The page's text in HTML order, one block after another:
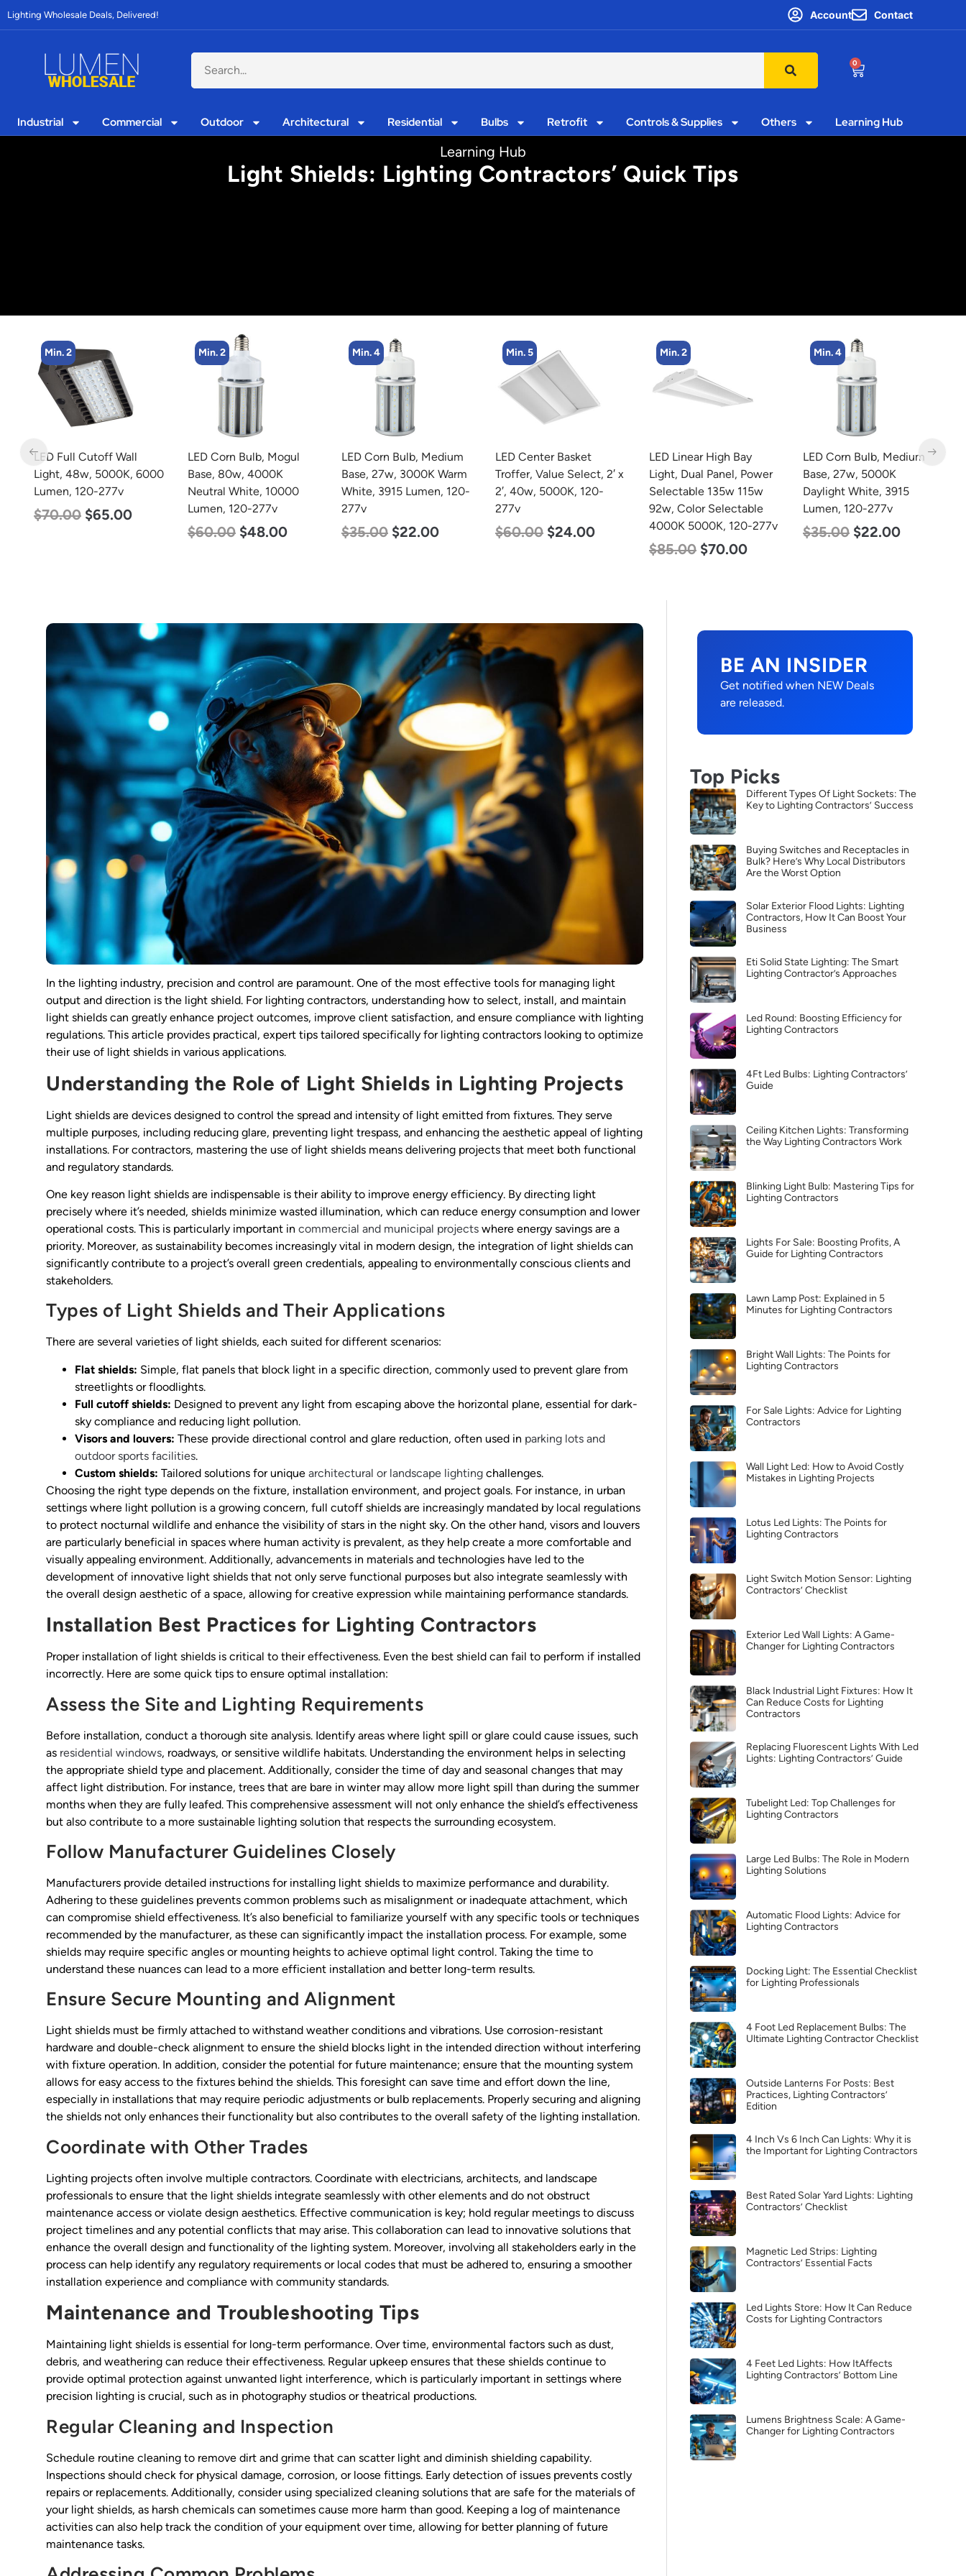
Lighting Wholesale Deals, Delivered! Account Contact
0
Industrial Commercial Outdoor Architectural Residential Bulbs Retrofit Controls & Supplies Others Learning Hub
Learning Hub
Light Shields: Lighting Contractors’ Quick Tips
Min. 2
LED Corn Bulb, Mogul
Base, 80w, 4000K
Neutral White, 10000
Lumen, 120-277v
Min. 4
LED Corn Bulb, Medium
Base, 27w, 3000K Warm
White, 3915 Lumen, 120-
277v
$35.00 $22.00
Min. 5
LED Center Basket
Troffer, Value Select, 2′ x
2′, 40w, 5000K, 120-
277v
$60.00 $24.00
Min. 2
LED Linear High Bay
Light, Dual Panel, Power
Selectable 135w 115w
92w, Color Selectable
4000K 5000K, 120-277v
Min. 4
LED Corn Bulb, Medium
Base, 27w, 5000K
Daylight White, 3915
Lumen, 120-277v
$35.00 $22.00
Min. 8
LED Corn Bulb, Medium
Base, 24w, 4000K
Neutral White, 3480
Lumen, 120-277v
$30.00 $14.00
In the lighting industry, precision and control are paramount. One of the most effective tools for managing light
output and direction is the light shield. For lighting contractors, understanding how to select, install, and maintain
light shields can greatly enhance project outcomes, improve client satisfaction, and ensure compliance with lighting
regulations. This article provides practical, expert tips tailored specifically for lighting contractors looking to optimize
their use of light shields in various applications.
Understanding the Role of Light Shields in Lighting Projects
Light shields are devices designed to control the spread and intensity of light emitted from fixtures. They serve
multiple purposes, including reducing glare, preventing light trespass, and enhancing the aesthetic appeal of lighting
installations. For contractors, mastering the use of light shields means delivering projects that meet both functional
and regulatory standards.
One key reason light shields are indispensable is their ability to improve energy efficiency. By directing light
precisely where it’s needed, shields minimize wasted illumination, which can reduce energy consumption and lower
operational costs. This is particularly important in commercial and municipal projects where energy savings are a
priority. Moreover, as sustainability becomes increasingly vital in modern design, the integration of light shields can
significantly contribute to a project’s overall green credentials, appealing to environmentally conscious clients and
stakeholders.
Types of Light Shields and Their Applications
There are several varieties of light shields, each suited for different scenarios:
Flat shields: Simple, flat panels that block light in a specific direction, commonly used to prevent glare from
streetlights or floodlights.
Full cutoff shields: Designed to prevent any light from escaping above the horizontal plane, essential for dark-
sky compliance and reducing light pollution.
Visors and louvers: These provide directional control and glare reduction, often used in parking lots and
outdoor sports facilities.
Custom shields: Tailored solutions for unique architectural or landscape lighting challenges.
Choosing the right type depends on the fixture, installation environment, and project goals. For instance, in urban
settings where light pollution is a growing concern, full cutoff shields are increasingly mandated by local regulations
to protect nocturnal wildlife and enhance the visibility of stars in the night sky. On the other hand, visors and louvers
are particularly beneficial in spaces where human activity is prevalent, as they help create a more comfortable and
visually appealing environment. Additionally, advancements in materials and technologies have led to the
development of innovative light shields that not only serve functional purposes but also integrate seamlessly with
the overall design aesthetic of a space, allowing for creative expression while maintaining performance standards.
Installation Best Practices for Lighting Contractors
Proper installation of light shields is critical to their effectiveness. Even the best shield can fail to perform if installed
incorrectly. Here are some quick tips to ensure optimal installation:
Assess the Site and Lighting Requirements
Before installation, conduct a thorough site analysis. Identify areas where light spill or glare could cause issues, such
as residential windows, roadways, or sensitive wildlife habitats. Understanding the environment helps in selecting
the appropriate shield type and placement. Additionally, consider the time of day and seasonal changes that may
affect light distribution. For instance, trees that are bare in winter may allow more light spill than during the summer
months when they are fully leafed. This comprehensive assessment will not only enhance the shield’s effectiveness
but also contribute to a more sustainable lighting solution that respects the surrounding ecosystem.
Follow Manufacturer Guidelines Closely
Manufacturers provide detailed instructions for installing light shields to maximize performance and durability.
Adhering to these guidelines prevents common problems such as misalignment or inadequate attachment, which
can compromise shield effectiveness. It’s also beneficial to familiarize yourself with any specific tools or techniques
recommended by the manufacturer, as these can significantly impact the installation process. For example, some
shields may require specific angles or mounting heights to achieve optimal light control. Taking the time to
understand these nuances can lead to a more efficient installation and better long-term results.
Ensure Secure Mounting and Alignment
Light shields must be firmly attached to withstand weather conditions and vibrations. Use corrosion-resistant
hardware and double-check alignment to ensure the shield blocks light in the intended direction without interfering
with fixture operation. In addition, consider the potential for future maintenance; ensure that the mounting system
allows for easy access to the fixtures behind the shields. This foresight can save time and effort down the line,
especially in installations that may require periodic adjustments or bulb replacements. Properly securing and aligning
the shields not only enhances their functionality but also contributes to the overall safety of the lighting installation.
Coordinate with Other Trades
Lighting projects often involve multiple contractors. Coordinate with electricians, architects, and landscape
professionals to ensure that the light shields integrate seamlessly with other elements and do not obstruct
maintenance access or violate design aesthetics. Effective communication is key; hold regular meetings to discuss
project timelines and any potential conflicts that may arise. This collaboration can lead to innovative solutions that
enhance the overall design and functionality of the lighting system. Moreover, involving all stakeholders early in the
process can help identify any regulatory requirements or local codes that must be adhered to, ensuring a smoother
installation experience and compliance with community standards.
Maintenance and Troubleshooting Tips
Maintaining light shields is essential for long-term performance. Over time, environmental factors such as dust,
debris, and weathering can reduce their effectiveness. Regular upkeep ensures that these shields continue to
provide optimal protection against unwanted light interference, which is particularly important in settings where
precision lighting is crucial, such as in photography studios or theatrical productions.
Regular Cleaning and Inspection
Schedule routine cleaning to remove dirt and grime that can scatter light and diminish shielding capability.
Inspections should check for physical damage, corrosion, or loose fittings. Early detection of issues prevents costly
repairs or replacements. Additionally, consider using specialized cleaning solutions that are safe for the materials of
your light shields, as harsh chemicals can sometimes cause more harm than good. Keeping a log of maintenance
activities can also help track the condition of your equipment over time, allowing for better planning of future
maintenance tasks.
BE AN INSIDER
Get notified when NEW Deals
are released.
Top Picks
Different Types Of Light Sockets: The
Key to Lighting Contractors’ Success
Buying Switches and Receptacles in
Bulk? Here’s Why Local Distributors
Are the Worst Option
Solar Exterior Flood Lights: Lighting
Contractors, How It Can Boost Your
Business
Eti Solid State Lighting: The Smart
Lighting Contractor’s Approaches
Led Round: Boosting Efficiency for
Lighting Contractors
4Ft Led Bulbs: Lighting Contractors’
Guide
Ceiling Kitchen Lights: Transforming
the Way Lighting Contractors Work
Blinking Light Bulb: Mastering Tips for
Lighting Contractors
Lights For Sale: Boosting Profits, A
Guide for Lighting Contractors
Lawn Lamp Post: Explained in 5
Minutes for Lighting Contractors
Bright Wall Lights: The Points for
Lighting Contractors
For Sale Lights: Advice for Lighting
Contractors
Wall Light Led: How to Avoid Costly
Mistakes in Lighting Projects
Lotus Led Lights: The Points for
Lighting Contractors
Light Switch Motion Sensor: Lighting
Contractors’ Checklist
Exterior Led Wall Lights: A Game-
Changer for Lighting Contractors
Black Industrial Light Fixtures: How It
Can Reduce Costs for Lighting
Contractors
Replacing Fluorescent Lights With Led
Lights: Lighting Contractors’ Guide
Tubelight Led: Top Challenges for
Lighting Contractors
Large Led Bulbs: The Role in Modern
Lighting Solutions
Automatic Flood Lights: Advice for
Lighting Contractors
Docking Light: The Essential Checklist
for Lighting Professionals
4 Foot Led Replacement Bulbs: The
Ultimate Lighting Contractor Checklist
Outside Lanterns For Posts: Best
Practices, Lighting Contractors’
Edition
4 Inch Vs 6 Inch Can Lights: Why it is
the Important for Lighting Contractors
Best Rated Solar Yard Lights: Lighting
Contractors’ Checklist
Magnetic Led Strips: Lighting
Contractors’ Essential Facts
Led Lights Store: How It Can Reduce
Costs for Lighting Contractors
4 Feet Led Lights: How ItAffects
Lighting Contractors’ Bottom Line
Lumens Brightness Scale: A Game-
Changer for Lighting Contractors